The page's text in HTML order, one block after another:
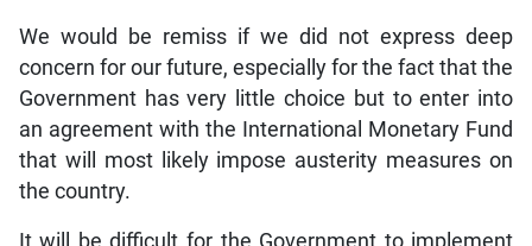
We would be remiss if we did not express deep
concern for our future, especially for the fact that the
Government has very little choice but to enter into
an agreement with the International Monetary Fund
that will most likely impose austerity measures on
the country.
It will be difficult for the Government to implement